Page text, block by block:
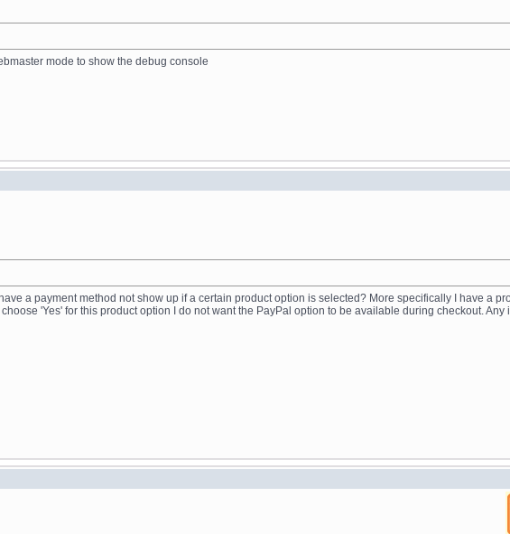
mode to show the debug console
a payment method not show up if a certain product option is selected? More specifically I have a
'Yes' for this product option I do not want the PayPal option to be available during checkout.